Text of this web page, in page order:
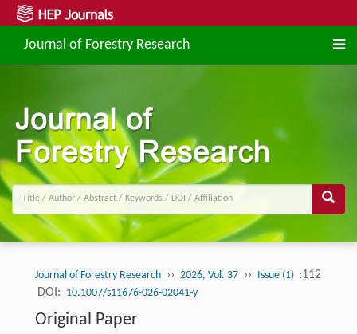
Journal of Forestry Research
Journal of Forestry Research ›› 2026, Vol. 37 ›› Issue (1) :112
DOI: 10.1007/s11676-026-02041-y
Original Paper